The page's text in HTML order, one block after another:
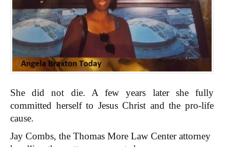
She did not die. A few years later she fully
committed herself to Jesus Christ and the pro-life
cause.
Jay Combs, the Thomas More Law Center attorney